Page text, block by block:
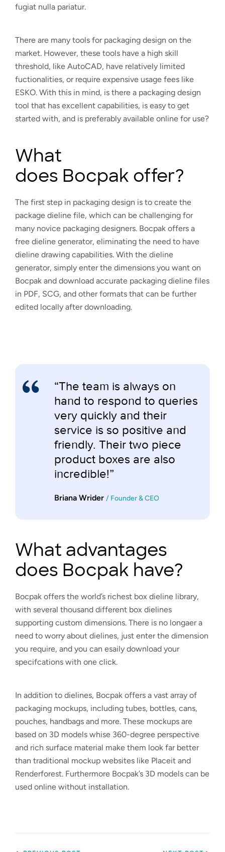
fugiat nulla pariatur.
There are many tools for packaging design on the
market. However, these tools have a high skill
threshold, like AutoCAD, have relatively limited
fuctionalities, or require expensive usage fees like
ESKO. With this in mind, is there a packaging design
tool that has excellent capabilities, is easy to get
started with, and is preferably available online for use?
What
does Bocpak offer?
The first step in packaging design is to create the
package dieline file, which can be challenging for
many novice packaging designers. Bocpak offers a
free dieline generator, eliminating the need to have
dieline drawing capabilities. With the dieline
generator, simply enter the dimensions you want on
Bocpak and download accurate packaging dieline files
in PDF, SCG, and other formats that can be further
edited locally after downloading.
“The team is always on
hand to respond to queries
very quickly and their
service is so positive and
friendly. Their two piece
product boxes are also
incredible!”
Briana Wrider / Founder & CEO
What advantages
does Bocpak have?
Bocpak offers the world’s richest box dieline library,
with several thousand different box dielines
supporting custom dimensions. There is no longaer a
need to worry about dielines, just enter the dimension
you require, and you can esaily download your
specifcations with one click.
In addition to dielines, Bocpak offers a vast array of
packaging mockups, including tubes, bottles, cans,
pouches, handbags and more. These mockups are
based on 3D models whise 360-degree perspective
and rich surface material make them look far better
than traditional mockup websites like Placeit and
Renderforest. Furthermore Bocpak’s 3D models can be
used online without installation.